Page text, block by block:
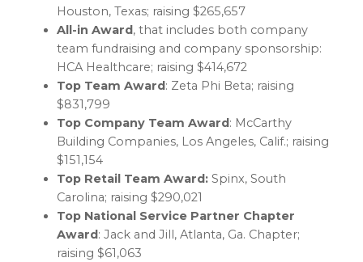
Houston, Texas; raising $265,657
All-in Award , that includes both company
team fundraising and company sponsorship:
HCA Healthcare; raising $414,672
Top Team Award : Zeta Phi Beta; raising
$831,799
Top Company Team Award : McCarthy
Building Companies, Los Angeles, Calif.; raising
$151,154
Top Retail Team Award: Spinx, South
Carolina; raising $290,021
Top National Service Partner Chapter
Award : Jack and Jill, Atlanta, Ga. Chapter;
raising $61,063